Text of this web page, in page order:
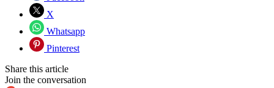
X
Whatsapp
Pinterest
Share this article
Join the conversation